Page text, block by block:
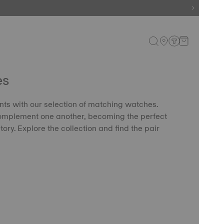
with our selection of matching watches.
one another, becoming the perfect
Explore the collection and find the pair